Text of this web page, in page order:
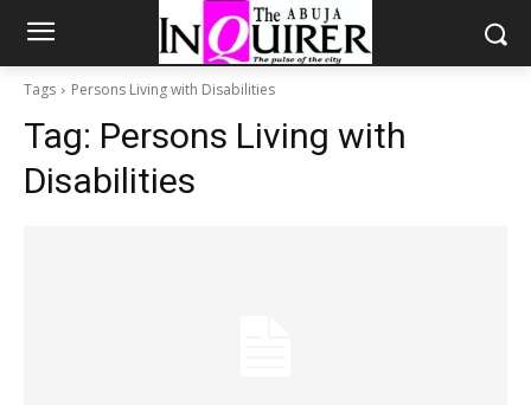
Tags Persons Living with Disabilities
Tag: Persons Living with
Disabilities